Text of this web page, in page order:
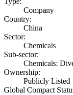
Company
Country:
China
Sector:
Chemicals
Sub-sector:
Chemicals:
Ownership:
Publicly Listed
Global Compact